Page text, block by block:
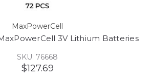
MaxPowerCell
3V Lithium Batteries
SKU: 76668
$127.69